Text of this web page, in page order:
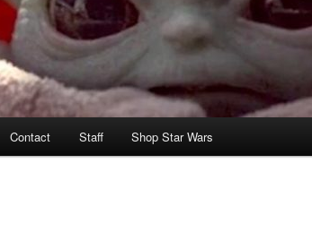
Contact Staff Shop Star Wars